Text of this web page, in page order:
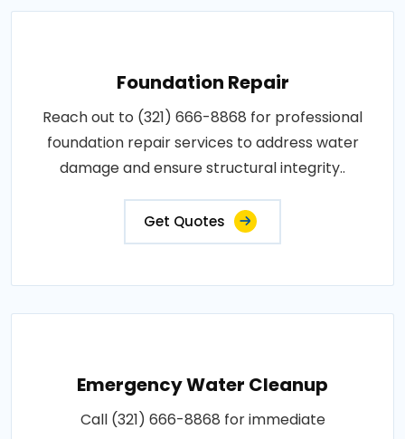
Foundation Repair
Reach out to (321) 666-8868 for professional
foundation repair services to address water
damage and ensure structural integrity..
Get Quotes
Emergency Water Cleanup
Call (321) 666-8868 for immediate